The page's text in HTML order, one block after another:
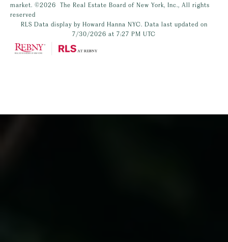
market. ©2026
The Real Estate Board of New York, Inc., All rights
reserved
RLS Data display by Howard Hanna NYC. Data last updated on
7/30/2026 at 7:27 PM UTC